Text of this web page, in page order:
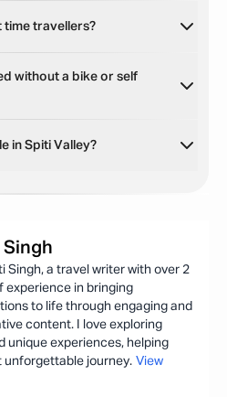
time travellers?
without a bike or self
in Spiti Valley?
Singh
Singh, a travel writer with over 2
experience in bringing
to life through engaging and
content. I love exploring
unique experiences, helping
unforgettable journey. View